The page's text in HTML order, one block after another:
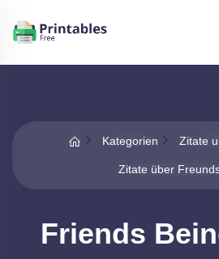
Kategorien Zitate
Zitate über
Friends